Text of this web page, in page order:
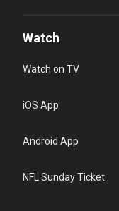
Watch
Watch on TV
iOS App
Android App
NFL Sunday Ticket